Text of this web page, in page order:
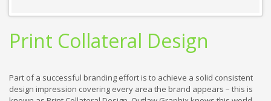
Print Collateral Design
Part of a successful branding effort is to achieve a solid consistent
design impression covering every area the brand appears – this is